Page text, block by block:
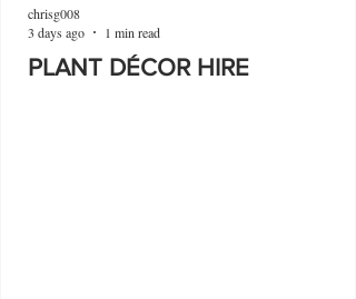
PLANT DÉCOR HIRE
chrisg008
3 days ago
1 min read